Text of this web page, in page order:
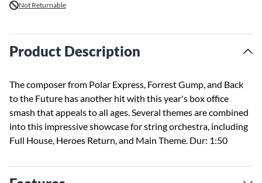
Not Returnable
Product Description
The composer from Polar Express, Forrest Gump, and Back
to the Future has another hit with this year's box office
smash that appeals to all ages. Several themes are combined
into this impressive showcase for string orchestra, including
Full House, Heroes Return, and Main Theme. Dur: 1:50